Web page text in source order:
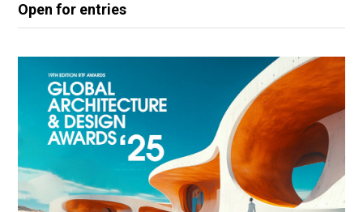
Open for entries